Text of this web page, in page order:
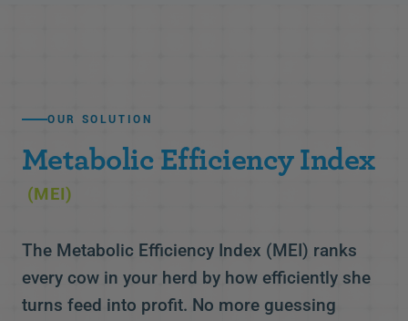
OUR SOLUTION
Metabolic Efficiency Index
(MEI)
The Metabolic Efficiency Index (MEI) ranks
every cow in your herd by how efficiently she
turns feed into profit. No more guessing